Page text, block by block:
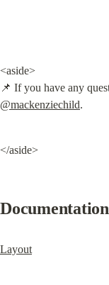
<aside>
@mackenziechild.
</aside>
Documentation
Layout